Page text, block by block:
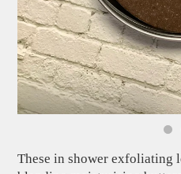
These in shower exfoliating